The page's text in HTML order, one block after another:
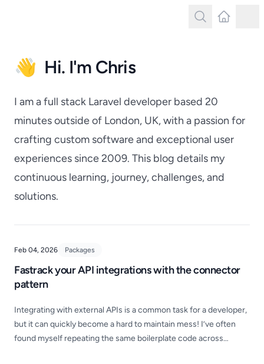
SearchLatest
👋 Hi. I'm Chris
I am a full stack Laravel developer based 20
minutes outside of London, UK, with a passion for
crafting custom software and exceptional user
experiences since 2009. This blog details my
continuous learning, journey, challenges, and
solutions.
Feb 04, 2026 Packages
Fastrack your API integrations with the connector
pattern
Integrating with external APIs is a common task for a developer,
but it can quickly become a hard to maintain mess! I’ve often
found myself repeating the same boilerplate code across